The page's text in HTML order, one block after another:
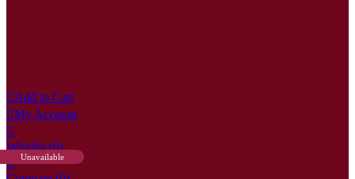
Unavailable
Add to Cart
My Account

Wishlist (0)
